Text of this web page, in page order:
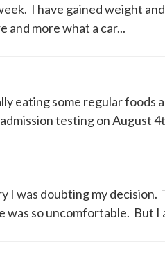
I have gained weight
and more what a car...
eating some regular foods
testing on August
I was doubting my decision.
so uncomfortable. But I